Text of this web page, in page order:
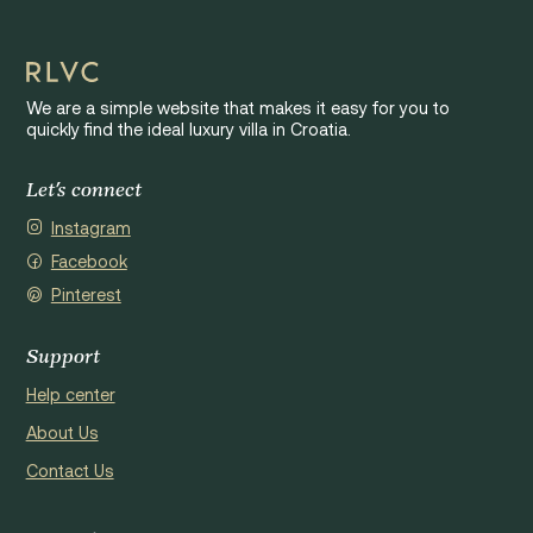
We are a simple website that makes it easy for you to
quickly find the ideal luxury villa in Croatia.
Let's connect
Instagram
Facebook
Pinterest
Support
Help center
About Us
Contact Us